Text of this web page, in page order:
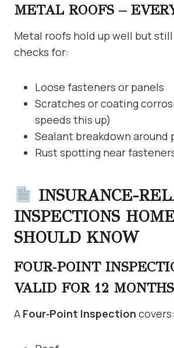
METAL ROOFS –
Metal roofs hold up well but
checks for:
Loose fasteners or panels
Scratches or coating
speeds this up)
Sealant breakdown
Rust spotting near
INSURANCE-
INSPECTIONS
SHOULD KNOW
FOUR‑POINT
VALID FOR 12 MONTHS
A Four‑Point Inspection covers: